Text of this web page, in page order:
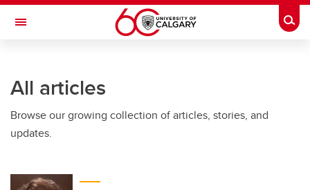
Skip to main content
Toggle Navigation
All articles
Browse our growing collection of articles, stories, and
updates.